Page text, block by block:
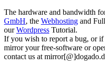
The hardware and bandwidth
GmbH, the Webhosting and
ourWordpress Tutorial.
If you wish to report a bug, or
mirror your free-software or
contact us at